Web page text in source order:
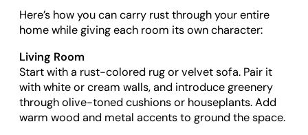
Here’s how you can carry rust through your entire
home while giving each room its own character:
Living Room
Start with a rust-colored rug or velvet sofa. Pair it
with white or cream walls, and introduce greenery
through olive-toned cushions or houseplants. Add
warm wood and metal accents to ground the space.